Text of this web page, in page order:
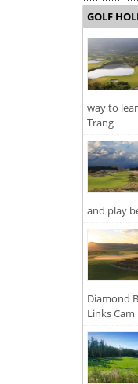
GOLF
way to
Trang
and play
Diamond
Links